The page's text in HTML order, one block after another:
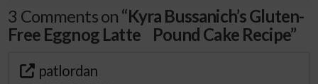
3 Comments on “Kyra Bussanich’s Gluten-
Free Eggnog Latte Pound Cake Recipe”
patlordan